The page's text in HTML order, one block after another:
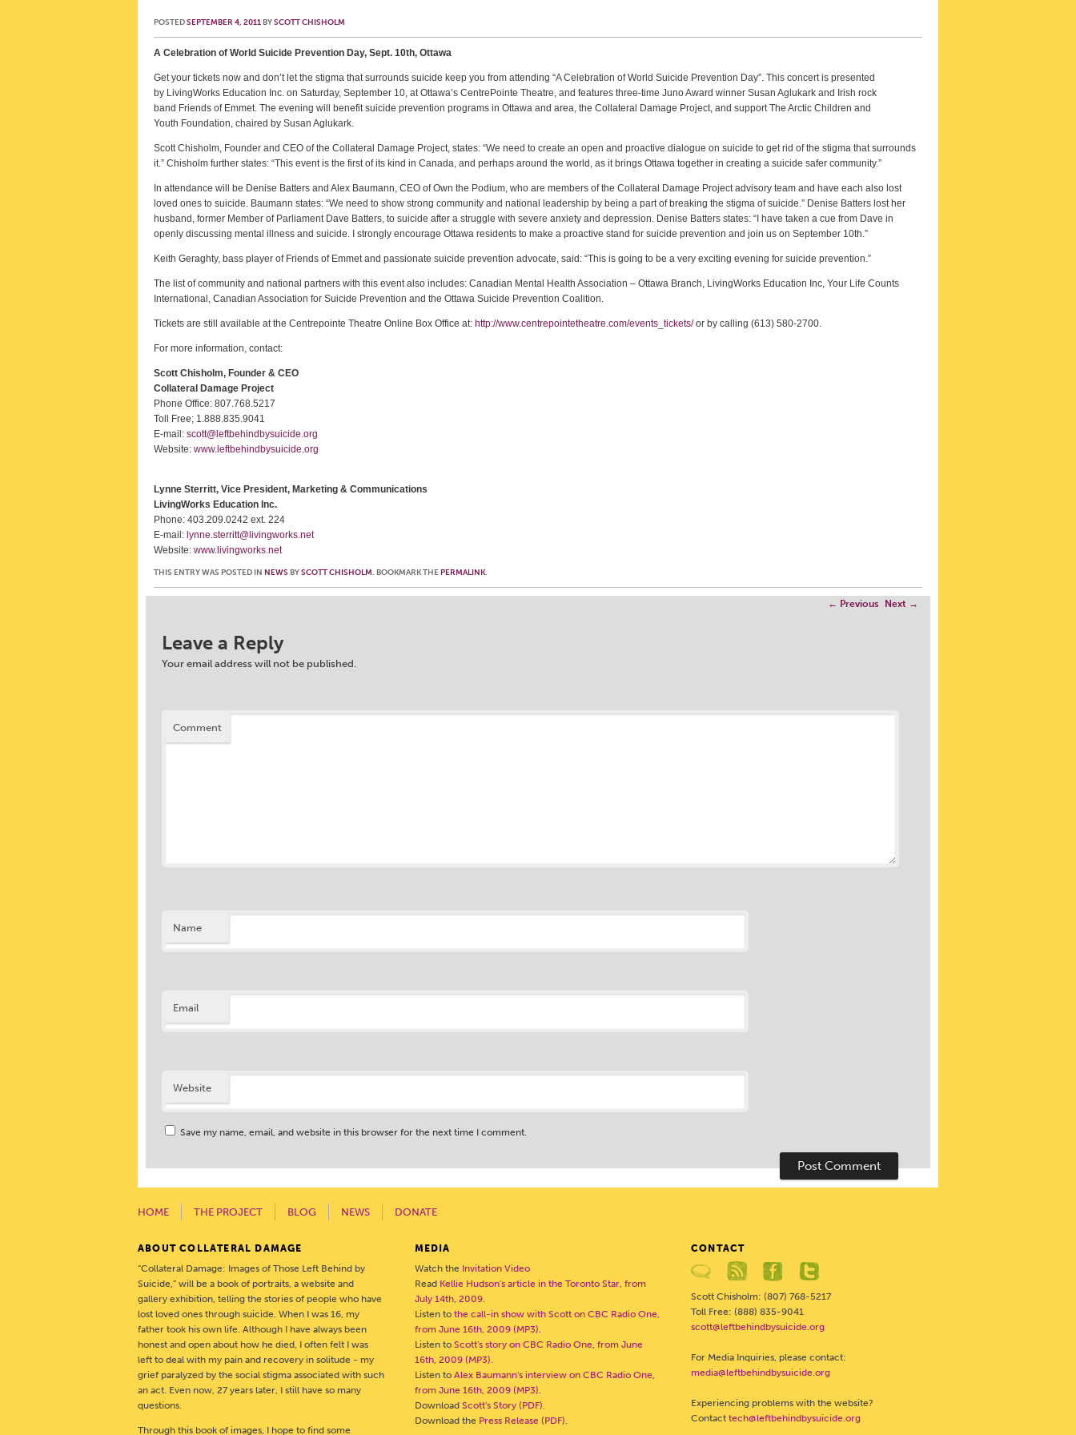
POSTEDSEPTEMBER 4, 2011 BYSCOTT CHISHOLM
A Celebration of World Suicide Prevention Day, Sept. 10th, Ottawa
Get your tickets now and don’t let the stigma that surrounds suicide keep you from attending “A Celebration of World Suicide Prevention Day”. This concert is presented
by LivingWorks Education Inc. on Saturday, September 10, at Ottawa’s CentrePointe Theatre, and features three-time Juno Award winner Susan Aglukark and Irish rock
band Friends of Emmet. The evening will benefit suicide prevention programs in Ottawa and area, the Collateral Damage Project, and support The Arctic Children and
Youth Foundation, chaired by Susan Aglukark.
Scott Chisholm, Founder and CEO of the Collateral Damage Project, states: “We need to create an open and proactive dialogue on suicide to get rid of the stigma that surrounds
it.” Chisholm further states: “This event is the first of its kind in Canada, and perhaps around the world, as it brings Ottawa together in creating a suicide safer community.”
In attendance will be Denise Batters and Alex Baumann, CEO of Own the Podium, who are members of the Collateral Damage Project advisory team and have each also lost
loved ones to suicide. Baumann states: “We need to show strong community and national leadership by being a part of breaking the stigma of suicide.” Denise Batters lost her
husband, former Member of Parliament Dave Batters, to suicide after a struggle with severe anxiety and depression. Denise Batters states: “I have taken a cue from Dave in
openly discussing mental illness and suicide. I strongly encourage Ottawa residents to make a proactive stand for suicide prevention and join us on September 10th.”
Keith Geraghty, bass player of Friends of Emmet and passionate suicide prevention advocate, said: “This is going to be a very exciting evening for suicide prevention.”
The list of community and national partners with this event also includes: Canadian Mental Health Association – Ottawa Branch, LivingWorks Education Inc, Your Life Counts
International, Canadian Association for Suicide Prevention and the Ottawa Suicide Prevention Coalition.
Tickets are still available at the Centrepointe Theatre Online Box Office at: http://www.centrepointetheatre.com/events_tickets/or by calling (613) 580-2700.
For more information, contact:
Scott Chisholm, Founder & CEO
Collateral Damage Project
Phone Office: 807.768.5217
Toll Free; 1.888.835.9041
E-mail: scott@leftbehindbysuicide.org
Website: www.leftbehindbysuicide.org
Lynne Sterritt, Vice President, Marketing & Communications
LivingWorks Education Inc.
Phone: 403.209.0242 ext. 224
E-mail: lynne.sterritt@livingworks.net
Website: www.livingworks.net
THIS ENTRY WAS POSTED IN NEWS BYSCOTT CHISHOLM. BOOKMARK THE PERMALINK.
← Previous Next →
Leave a Reply
Your email address will not be published.
Comment
Name
Email
Website
Save my name, email, and website in this browser for the next time I comment.
HOME THE PROJECT BLOG NEWS DONATE
ABOUT COLLATERAL DAMAGE
“Collateral Damage: Images of Those Left Behind by
Suicide,” will be a book of portraits, a website and
gallery exhibition, telling the stories of people who have
lost loved ones through suicide. When I was 16, my
father took his own life. Although I have always been
honest and open about how he died, I often felt I was
left to deal with my pain and recovery in solitude - my
grief paralyzed by the social stigma associated with such
an act. Even now, 27 years later, I still have so many
questions.
Through this book of images, I hope to find some
MEDIA
Watch the Invitation Video
Read Kellie Hudson's article in the Toronto Star, from
July 14th, 2009.
Listen to the call-in show with Scott on CBC Radio One,
from June 16th, 2009 (MP3).
Listen to Scott's story on CBC Radio One, from June
16th, 2009 (MP3).
Listen to Alex Baumann's interview on CBC Radio One,
from June 16th, 2009 (MP3).
Download Scott's Story (PDF).
Download the Press Release (PDF).
CONTACT
Scott Chisholm: (807) 768-5217
Toll Free: (888) 835-9041
scott@leftbehindbysuicide.org
For Media Inquiries, please contact:
media@leftbehindbysuicide.org
Experiencing problems with the website?
Contact tech@leftbehindbysuicide.org